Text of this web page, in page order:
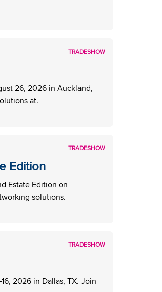
TRADESHOW
26, 2026 in Auckland,
at.
TRADESHOW
Edition
Estate Edition on
solutions.
TRADESHOW
2026 in Dallas, TX. Join